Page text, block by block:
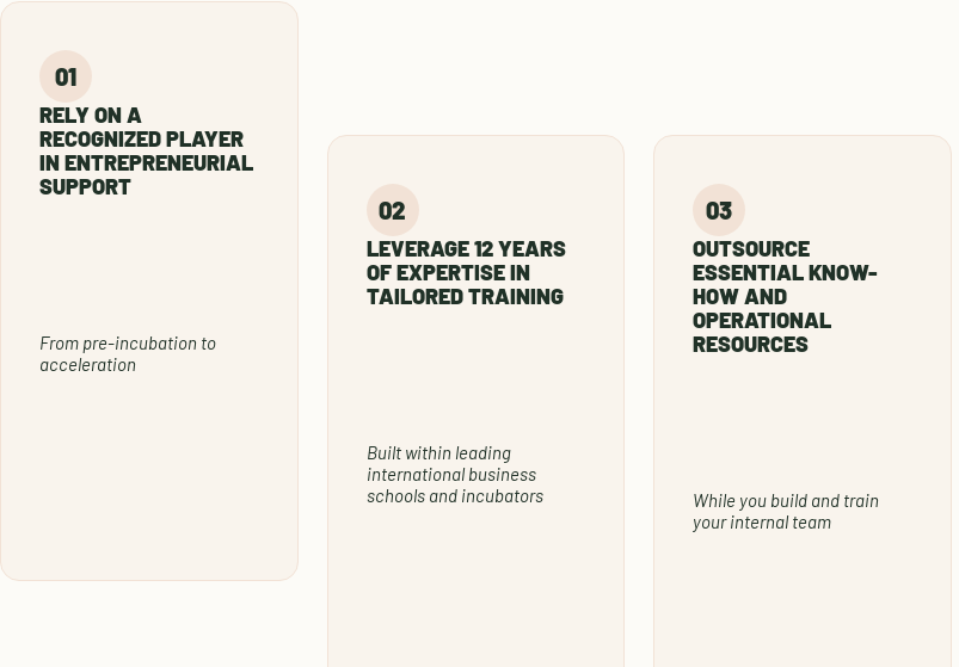
RELY ON A
RECOGNIZED PLAYER
IN ENTREPRENEURIAL
SUPPORT
From pre-incubation to
acceleration
LEVERAGE 12 YEARS
OF EXPERTISE IN
TAILORED TRAINING
Built within leading
international business
schools and incubators
OUTSOURCE
ESSENTIAL KNOW-
HOW AND
OPERATIONAL
RESOURCES
While you build and train
your internal team